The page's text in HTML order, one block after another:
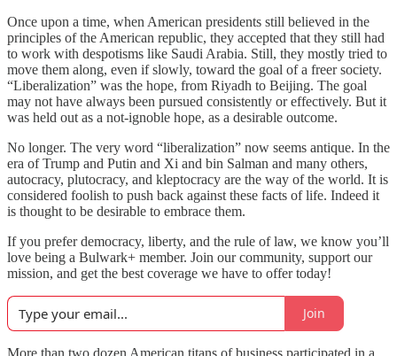
Once upon a time, when American presidents still believed in the
principles of the American republic, they accepted that they still had
to work with despotisms like Saudi Arabia. Still, they mostly tried to
move them along, even if slowly, toward the goal of a freer society.
“Liberalization” was the hope, from Riyadh to Beijing. The goal
may not have always been pursued consistently or effectively. But it
was held out as a not-ignoble hope, as a desirable outcome.
No longer. The very word “liberalization” now seems antique. In the
era of Trump and Putin and Xi and bin Salman and many others,
autocracy, plutocracy, and kleptocracy are the way of the world. It is
considered foolish to push back against these facts of life. Indeed it
is thought to be desirable to embrace them.
If you prefer democracy, liberty, and the rule of law, we know you’ll
love being a Bulwark+ member. Join our community, support our
mission, and get the best coverage we have to offer today!
Join
More than two dozen American titans of business participated in a